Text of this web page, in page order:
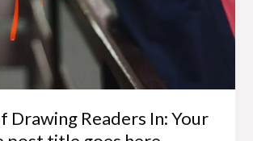
Drawing Readers In: Your